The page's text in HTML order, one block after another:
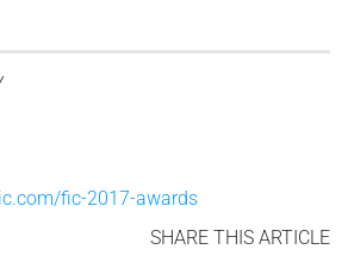
fic-2017-awards
SHARE THIS ARTICLE